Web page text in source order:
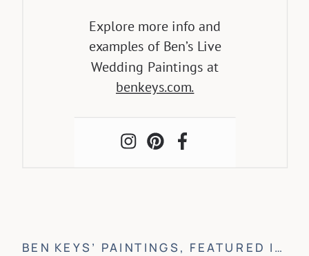
Explore more info and
examples of Ben’s Live
Wedding Paintings at
benkeys.com.
BEN KEYS’ PAINTINGS, FEATURED IN WRIGHTSVILLE BEACH HISTORICAL BOOK